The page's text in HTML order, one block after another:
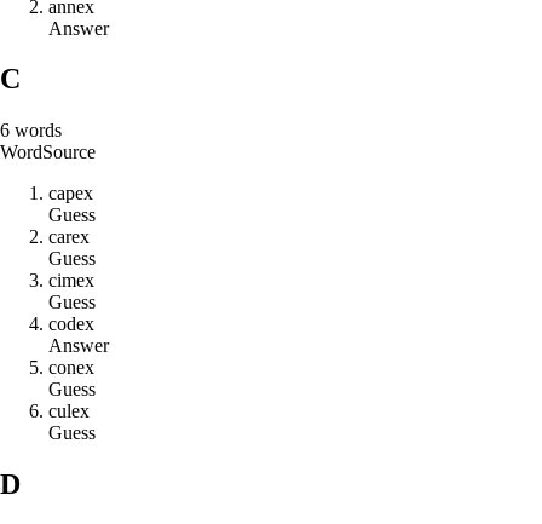
annex
Answer
C
6 words
WordSource
capex
Guess
carex
Guess
cimex
Guess
codex
Answer
conex
Guess
culex
Guess
D